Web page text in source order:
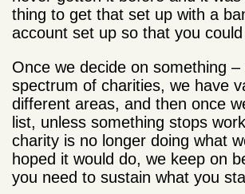
thing to get that set up with a
account set up so that you
Once we decide on something
spectrum of charities, we have
different areas, and then once
list, unless something stops
charity is no longer doing what
hoped it would do, we keep on
you need to sustain what you